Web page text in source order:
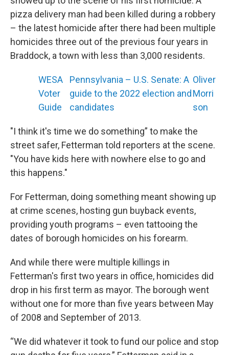
pizza delivery man had been killed during a robbery
– the latest homicide after there had been multiple
homicides three out of the previous four years in
Braddock, a town with less than 3,000 residents.
WESA
Voter
Guide
Pennsylvania – U.S. Senate: A
guide to the 2022 election and
candidates
Oliver
Morri
son
"I think it's time we do something” to make the
street safer, Fetterman told reporters at the scene.
"You have kids here with nowhere else to go and
this happens."
For Fetterman, doing something meant showing up
at crime scenes, hosting gun buyback events,
providing youth programs – even tattooing the
dates of borough homicides on his forearm.
And while there were multiple killings in
Fetterman's first two years in office, homicides did
drop in his first term as mayor. The borough went
without one for more than five years between May
of 2008 and September of 2013.
“We did whatever it took to fund our police and stop